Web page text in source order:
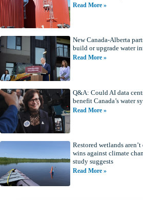
Read More »
New Canada-Alberta
build or upgrade water
Read More »
Q&A: Could AI data
benefit Canada’s water
Read More »
Restored wetlands
wins against climate
study suggests
Read More »